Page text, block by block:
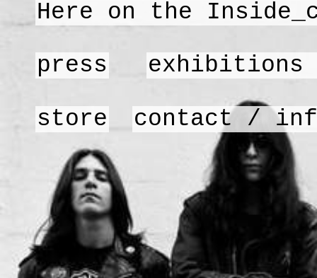
Here on the
press exhibitions
store contact /